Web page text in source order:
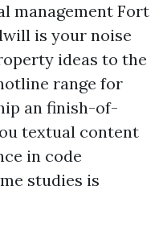
management Fort
is your noise
ideas to the
range for
an finish-of-
textual content
in code
studies is